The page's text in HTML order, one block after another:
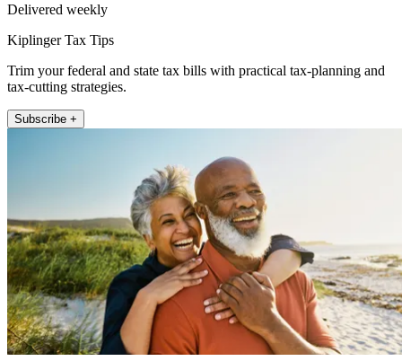
Delivered weekly
Kiplinger Tax Tips
Trim your federal and state tax bills with practical tax-planning and
tax-cutting strategies.
Subscribe +